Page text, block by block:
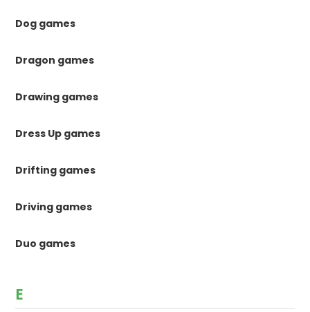
Dog games
Dragon games
Drawing games
Dress Up games
Drifting games
Driving games
Duo games
E